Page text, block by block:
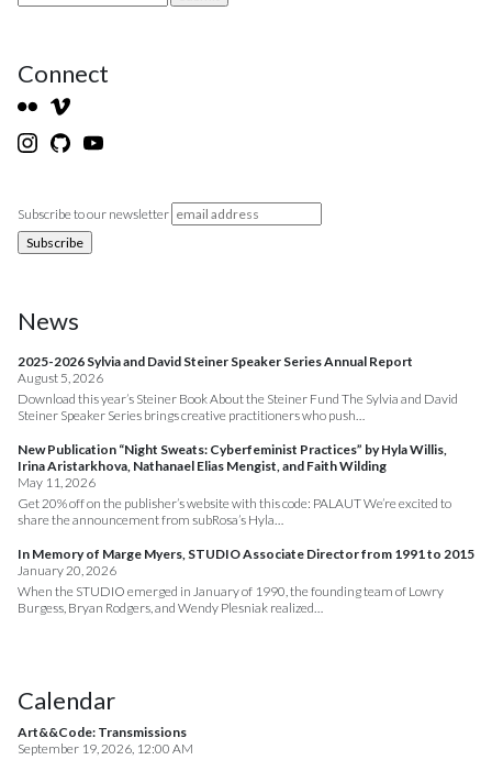
Connect
Subscribe to our newsletter
News
2025-2026 Sylvia and David Steiner Speaker Series Annual Report
August 5, 2026
Download this year’s Steiner Book About the Steiner Fund The Sylvia and David
Steiner Speaker Series brings creative practitioners who push…
New Publication “Night Sweats: Cyberfeminist Practices” by Hyla Willis,
Irina Aristarkhova, Nathanael Elias Mengist, and Faith Wilding
May 11, 2026
Get 20% off on the publisher’s website with this code: PALAUT We’re excited to
share the announcement from subRosa’s Hyla…
In Memory of Marge Myers, STUDIO Associate Director from 1991 to 2015
January 20, 2026
When the STUDIO emerged in January of 1990, the founding team of Lowry
Burgess, Bryan Rodgers, and Wendy Plesniak realized…
Calendar
Art&&Code: Transmissions
September 19, 2026, 12:00 AM